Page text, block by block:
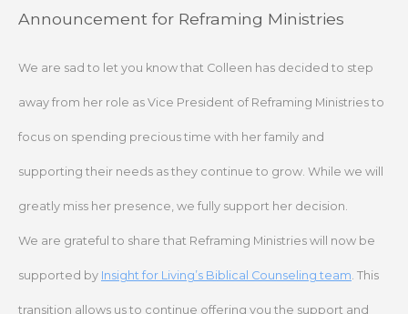
SkipAnnouncement for Reframing Ministries
We are sad to let you know that Colleen has decided to step
away from her role as Vice President of Reframing Ministries to
focus on spending precious time with her family and
supporting their needs as they continue to grow. While we will
greatly miss her presence, we fully support her decision.
We are grateful to share that Reframing Ministries will now be
supported by Insight for Living’s Biblical Counseling team. This
transition allows us to continue offering you the support and